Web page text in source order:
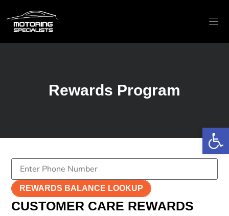
Rewards Program
REWARDS BALANCE LOOKUP
CUSTOMER CARE REWARDS